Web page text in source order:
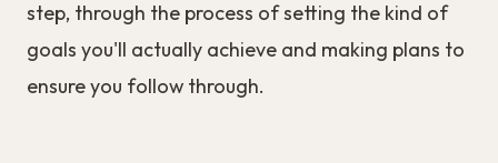
step, through the process of setting the kind of
goals you'll actually achieve and making plans to
ensure you follow through.